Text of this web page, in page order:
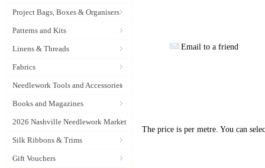
Project Bags, Boxes & Organisers
Patterns and Kits
Linens & Threads
Fabrics
Needlework Tools and Accessories
Books and Magazines
2026 Nashville Needlework Market
Silk Ribbons & Trims
Gift Vouchers
Email to a friend
The price is per metre. You can